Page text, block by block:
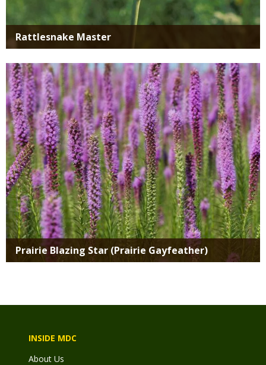
Rattlesnake Master
Media
Prairie Blazing Star (Prairie Gayfeather)
INSIDE MDC
About Us